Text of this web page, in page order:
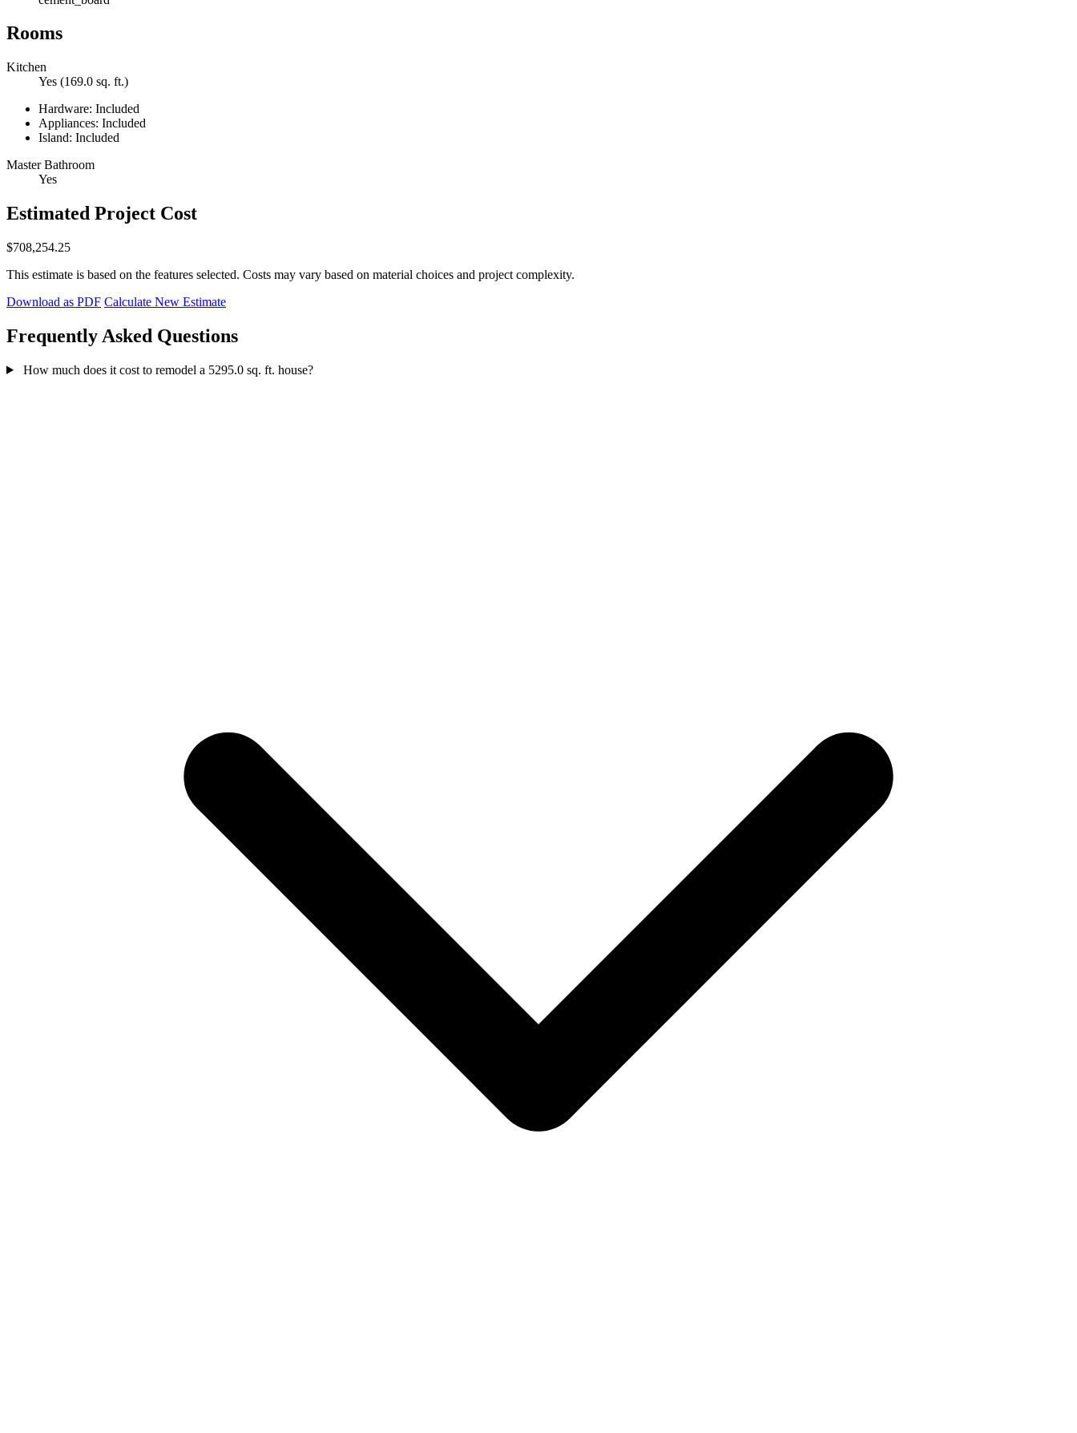
Rooms
Kitchen
Yes (169.0 sq. ft.)
Hardware: Included
Appliances: Included
Island: Included
Master Bathroom
Yes
Estimated Project Cost
$708,254.25
This estimate is based on the features selected. Costs may vary based on material choices and project complexity.
Download as PDF Calculate New Estimate
Frequently Asked Questions
How much does it cost to remodel a 5295.0 sq. ft. house?